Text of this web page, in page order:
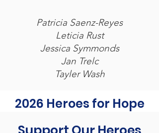
Patricia Saenz-Reyes
Leticia Rust
Jessica Symmonds
Jan Trelc
Tayler Wash
2026 Heroes for Hope